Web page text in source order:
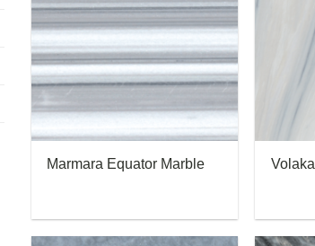
Marmara Equator Marble